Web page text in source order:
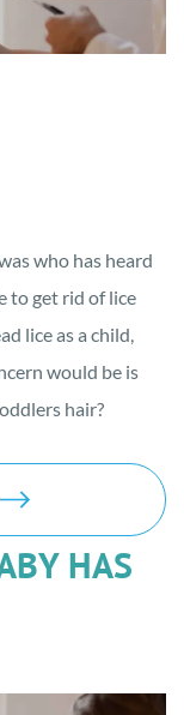
who has heard
to get rid of lice
lice as a child,
would be is
hair?
HAS